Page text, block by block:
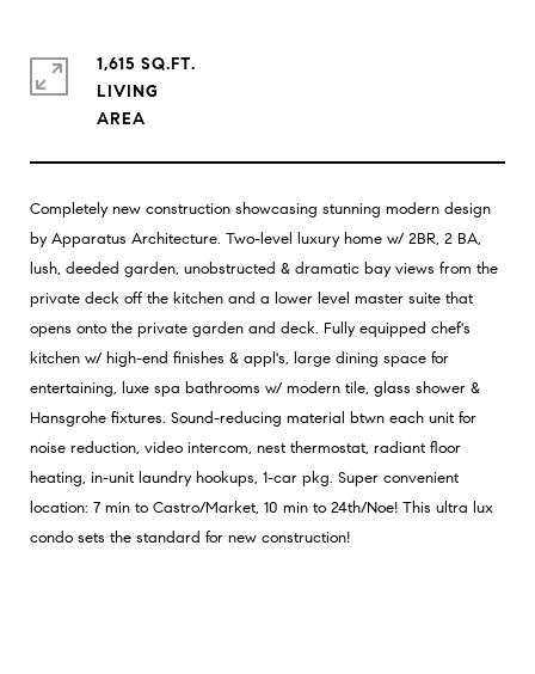
Completely new construction showcasing stunning modern design
by Apparatus Architecture. Two-level luxury home w/ 2BR, 2 BA,
lush, deeded garden, unobstructed & dramatic bay views from the
private deck off the kitchen and a lower level master suite that
opens onto the private garden and deck. Fully equipped chef's
kitchen w/ high-end finishes & appl's, large dining space for
entertaining, luxe spa bathrooms w/ modern tile, glass shower &
Hansgrohe fixtures. Sound-reducing material btwn each unit for
noise reduction, video intercom, nest thermostat, radiant floor
heating, in-unit laundry hookups, 1-car pkg. Super convenient
location: 7 min to Castro/Market, 10 min to 24th/Noe! This ultra lux
condo sets the standard for new construction!
1,615 SQ.FT.
LIVING